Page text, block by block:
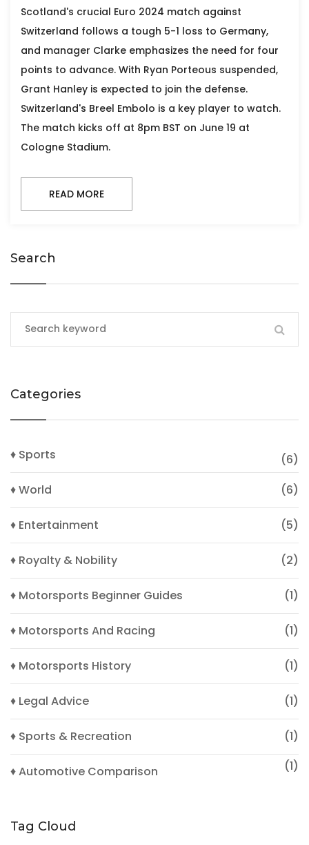
Scotland's crucial Euro 2024 match against
Switzerland follows a tough 5-1 loss to Germany,
and manager Clarke emphasizes the need for four
points to advance. With Ryan Porteous suspended,
Grant Hanley is expected to join the defense.
Switzerland's Breel Embolo is a key player to watch.
The match kicks off at 8pm BST on June 19 at
Cologne Stadium.
READ MORE
Search
Categories
♦ Sports
(6)
♦ World
(6)
♦ Entertainment (5)
♦ Royalty & Nobility (2)
♦ Motorsports Beginner Guides (1)
♦ Motorsports And Racing (1)
♦ Motorsports History (1)
♦ Legal Advice (1)
♦ Sports & Recreation (1)
♦ Automotive Comparison (1)
Tag Cloud